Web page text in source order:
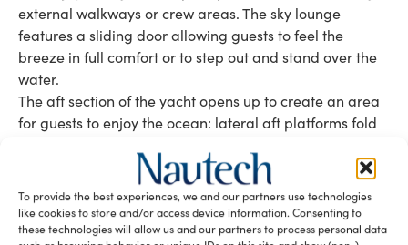
To provide the best experiences, we and our partners use technologies
like cookies to store and/or access device information. Consenting to
these technologies will allow us and our partners to process personal data
external walkways or crew areas. The sky lounge
features a sliding door allowing guests to feel the
breeze in full comfort or to step out and stand over the
water.
The aft section of the yacht opens up to create an area
for guests to enjoy the ocean: lateral aft platforms fold
then rejoins to create an impressive beach club. “The
beach area is another point, where we tried to bring
customers back to the sea level. A lot of the new
construction projects have several decks, and you are